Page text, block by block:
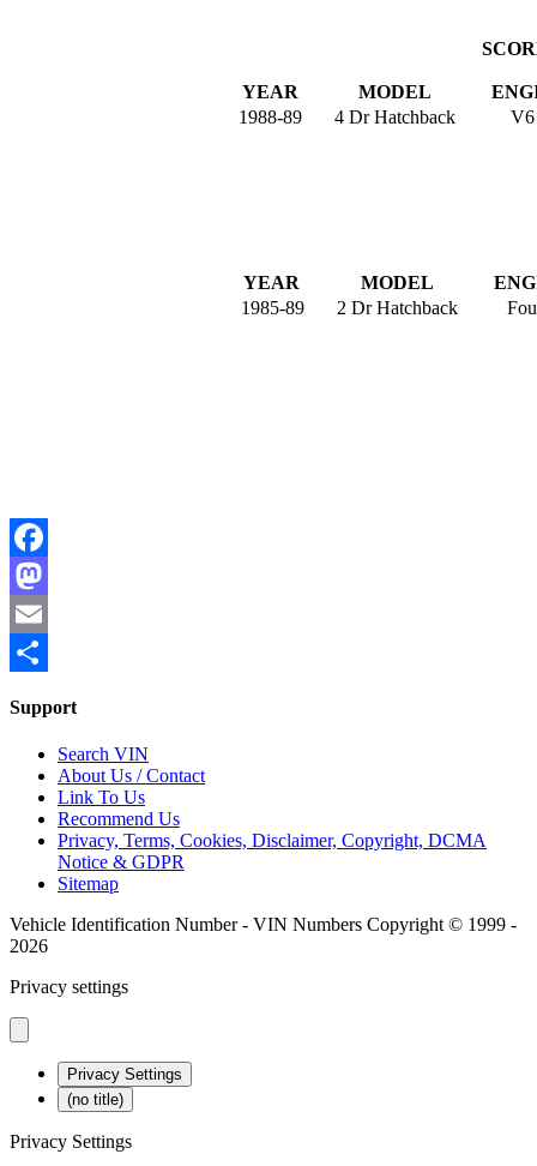
YEAR MODEL
1988-89
4 Dr Hatchback V6
YEAR MODEL
1985-89
2 Dr Hatchback
Facebook
Mastodon
Email
Support
Search VIN
About Us / Contact
Link To Us
Recommend Us
Privacy, Terms, Cookies, Disclaimer, Copyright, DCMA
Notice & GDPR
Sitemap
Vehicle Identification Number - VIN Numbers Copyright © 1999 -
2026
Privacy settings
Privacy Settings
(no title)
Privacy Settings